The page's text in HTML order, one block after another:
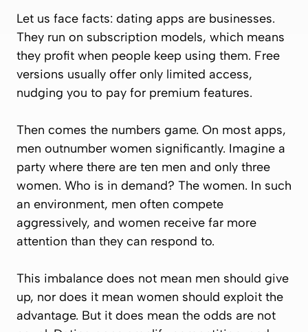
Let us face facts: dating apps are businesses.
They run on subscription models, which means
they profit when people keep using them. Free
versions usually offer only limited access,
nudging you to pay for premium features.
Then comes the numbers game. On most apps,
men outnumber women significantly. Imagine a
party where there are ten men and only three
women. Who is in demand? The women. In such
an environment, men often compete
aggressively, and women receive far more
attention than they can respond to.
This imbalance does not mean men should give
up, nor does it mean women should exploit the
advantage. But it does mean the odds are not